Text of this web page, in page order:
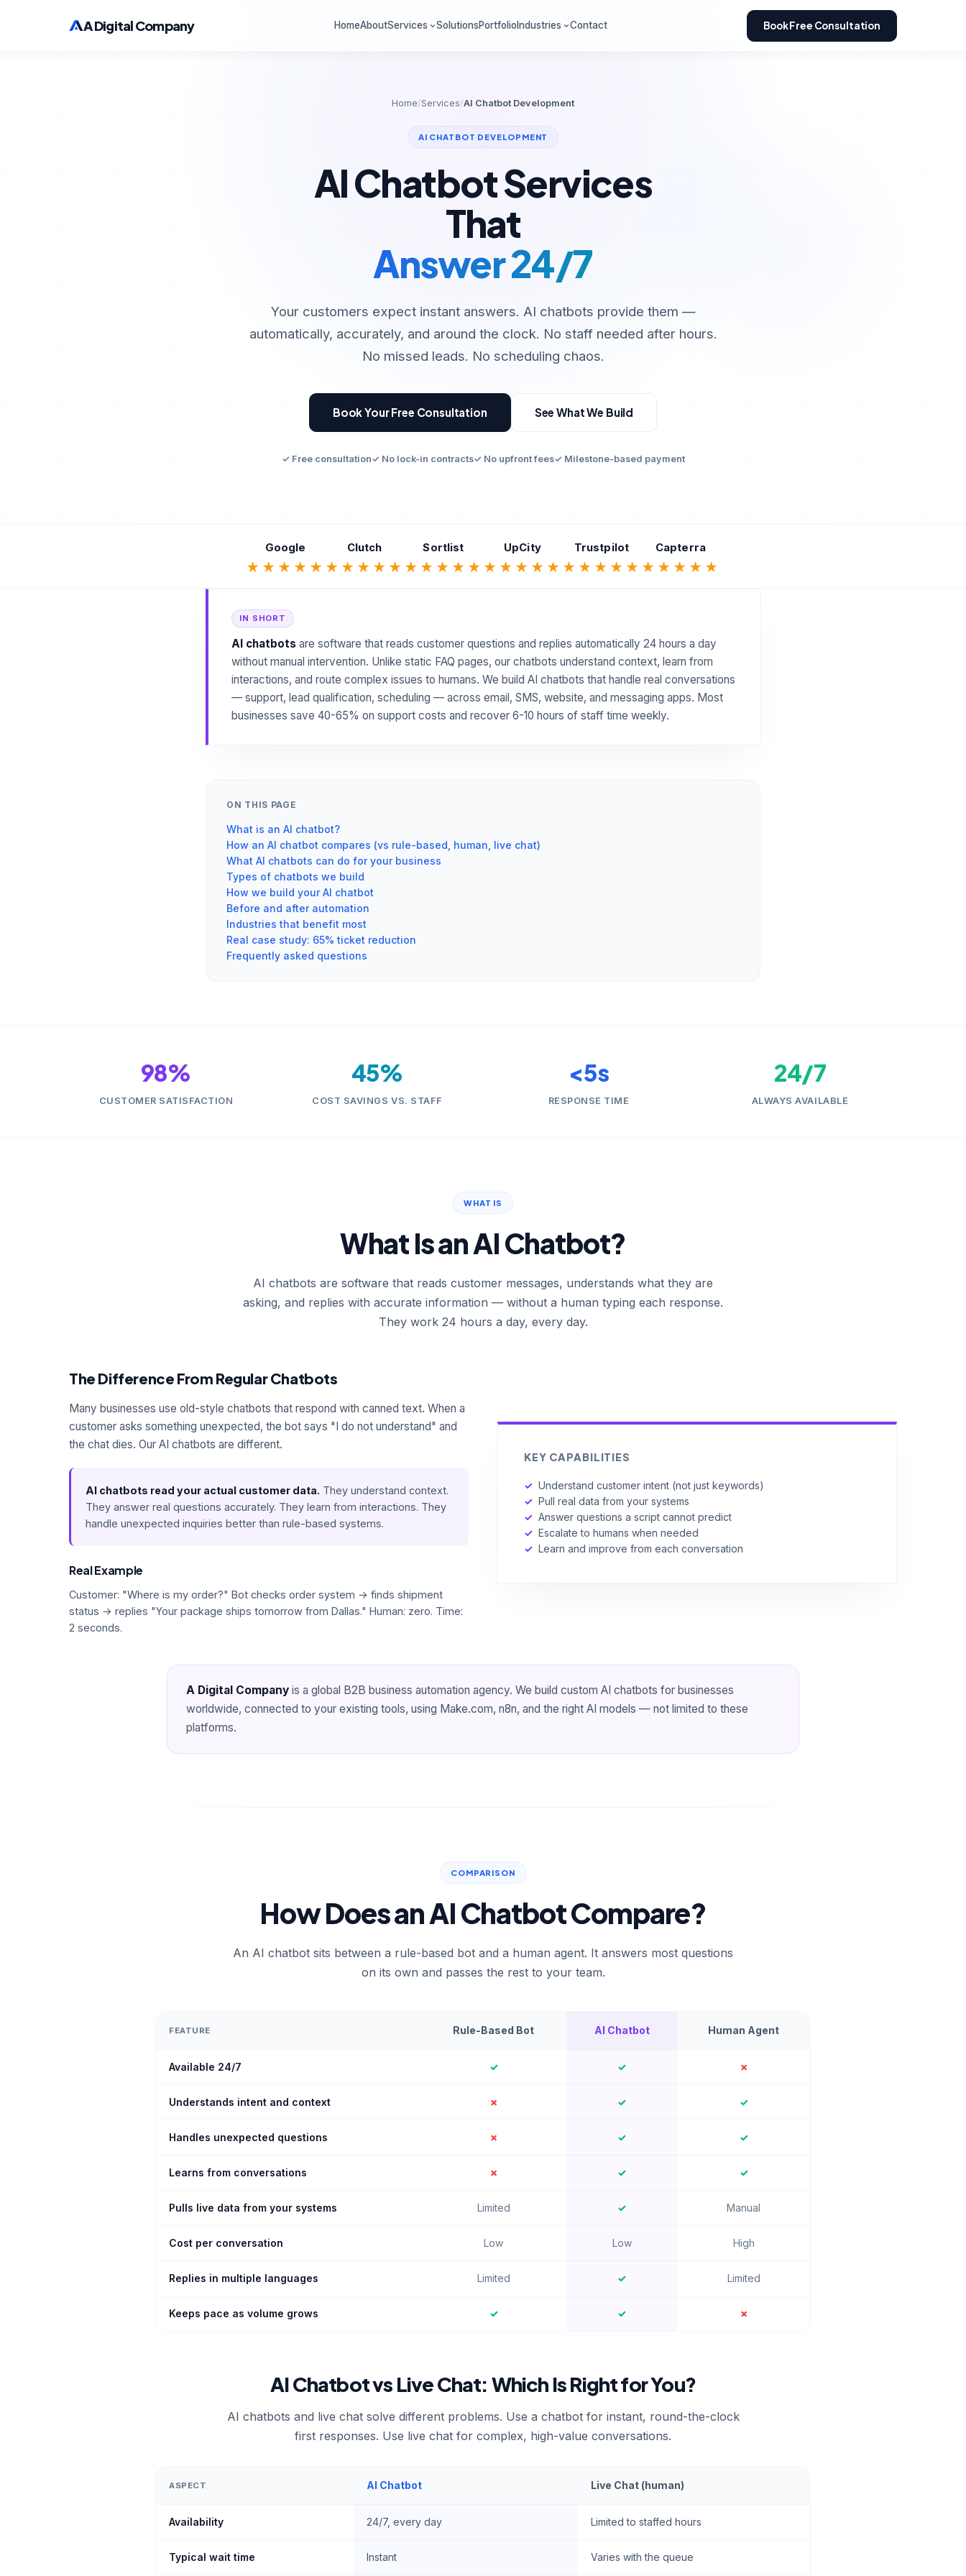
A Digital Company HomeAboutServices SolutionsPortfolio Industries Contact Book Free Consultation
Home/Services/AI Chatbot Development
AI CHATBOT DEVELOPMENT
AI Chatbot Services
That
Answer 24/7
Your customers expect instant answers. AI chatbots provide them —
automatically, accurately, and around the clock. No staff needed after hours.
No missed leads. No scheduling chaos.
Book Your Free Consultation See What We Build
✓ Free consultation✓ No lock-in contracts✓ No upfront fees✓ Milestone-based payment
Google
★★★★★
Clutch
★★★★★
Sortlist
★★★★★
UpCity
★★★★★
Trustpilot
★★★★★
Capterra
★★★★★
IN SHORT
AI chatbots are software that reads customer questions and replies automatically 24 hours a day
without manual intervention. Unlike static FAQ pages, our chatbots understand context, learn from
interactions, and route complex issues to humans. We build AI chatbots that handle real conversations
— support, lead qualification, scheduling — across email, SMS, website, and messaging apps. Most
businesses save 40-65% on support costs and recover 6-10 hours of staff time weekly.
ON THIS PAGE
What is an AI chatbot?
How an AI chatbot compares (vs rule-based, human, live chat)
What AI chatbots can do for your business
Types of chatbots we build
How we build your AI chatbot
Before and after automation
Industries that benefit most
Real case study: 65% ticket reduction
Frequently asked questions
98%
CUSTOMER SATISFACTION
45%
COST SAVINGS VS. STAFF
<5s
RESPONSE TIME
24/7
ALWAYS AVAILABLE
WHAT IS
What Is an AI Chatbot?
AI chatbots are software that reads customer messages, understands what they are
asking, and replies with accurate information — without a human typing each response.
They work 24 hours a day, every day.
The Difference From Regular Chatbots
Many businesses use old-style chatbots that respond with canned text. When a
customer asks something unexpected, the bot says "I do not understand" and
the chat dies. Our AI chatbots are different.
AI chatbots read your actual customer data. They understand context.
They answer real questions accurately. They learn from interactions. They
handle unexpected inquiries better than rule-based systems.
Real Example
Customer: "Where is my order?" Bot checks order system → finds shipment
status → replies "Your package ships tomorrow from Dallas." Human: zero. Time:
2 seconds.
KEY CAPABILITIES
✓ Understand customer intent (not just keywords)
✓ Pull real data from your systems
✓ Answer questions a script cannot predict
✓ Escalate to humans when needed
✓ Learn and improve from each conversation
A Digital Company is a global B2B business automation agency. We build custom AI chatbots for businesses
worldwide, connected to your existing tools, using Make.com, n8n, and the right AI models — not limited to these
platforms.
COMPARISON
How Does an AI Chatbot Compare?
An AI chatbot sits between a rule-based bot and a human agent. It answers most questions
on its own and passes the rest to your team.
FEATURE Rule-Based Bot AI Chatbot Human Agent
Available 24/7 ✓ ✓ ✗
Understands intent and context ✗ ✓ ✓
Handles unexpected questions ✗ ✓ ✓
Learns from conversations ✗ ✓ ✓
Pulls live data from your systems Limited ✓ Manual
Cost per conversation Low Low High
Replies in multiple languages Limited ✓ Limited
Keeps pace as volume grows ✓ ✓ ✗
AI Chatbot vs Live Chat: Which Is Right for You?
AI chatbots and live chat solve different problems. Use a chatbot for instant, round-the-clock
first responses. Use live chat for complex, high-value conversations.
ASPECT AI Chatbot Live Chat (human)
Availability 24/7, every day Limited to staffed hours
Typical wait time Instant Varies with the queue